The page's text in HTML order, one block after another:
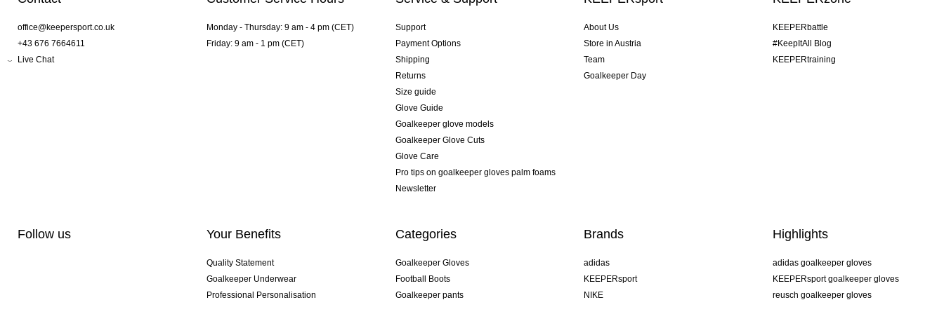
office@keepersport.co.uk
+43 676 7664611
Live Chat
Monday - Thursday: 9 am - 4 pm (CET)
Friday: 9 am - 1 pm (CET)
Support
Payment Options
Shipping
Returns
Size guide
Glove Guide
Goalkeeper glove models
Goalkeeper Glove Cuts
Glove Care
Pro tips on goalkeeper gloves palm foams
Newsletter
About Us
Store in Austria
Team
Goalkeeper Day
KEEPERbattle
#KeepItAll Blog
KEEPERtraining
Follow us Your Benefits
Quality Statement
Goalkeeper Underwear
Professional Personalisation
Categories
Goalkeeper Gloves
Football Boots
Goalkeeper pants
Brands
adidas
KEEPERsport
NIKE
Highlights
adidas goalkeeper gloves
KEEPERsport goalkeeper gloves
reusch goalkeeper gloves